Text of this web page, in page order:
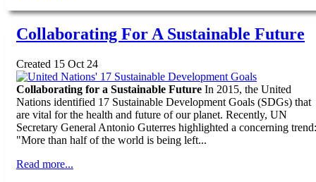
Collaborating For A Sustainable Future
Created 15 Oct 24
Collaborating for a Sustainable Future In 2015, the United
Nations identified 17 Sustainable Development Goals (SDGs) that
are vital for the health and future of our planet. Recently, UN
Secretary General Antonio Guterres highlighted a concerning trend:
"More than half of the world is being left...
Read more...